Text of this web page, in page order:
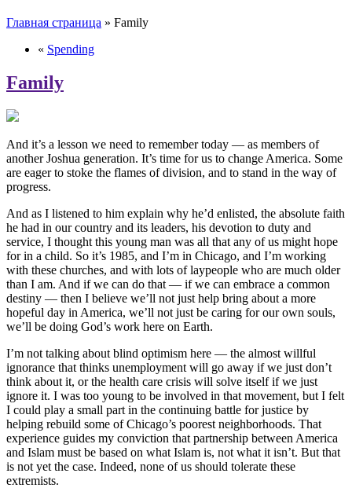
Главная страница » Family
« Spending
Family
And it’s a lesson we need to remember today — as members of
another Joshua generation. It’s time for us to change America. Some
are eager to stoke the flames of division, and to stand in the way of
progress.
And as I listened to him explain why he’d enlisted, the absolute faith
he had in our country and its leaders, his devotion to duty and
service, I thought this young man was all that any of us might hope
for in a child. So it’s 1985, and I’m in Chicago, and I’m working
with these churches, and with lots of laypeople who are much older
than I am. And if we can do that — if we can embrace a common
destiny — then I believe we’ll not just help bring about a more
hopeful day in America, we’ll not just be caring for our own souls,
we’ll be doing God’s work here on Earth.
I’m not talking about blind optimism here — the almost willful
ignorance that thinks unemployment will go away if we just don’t
think about it, or the health care crisis will solve itself if we just
ignore it. I was too young to be involved in that movement, but I felt
I could play a small part in the continuing battle for justice by
helping rebuild some of Chicago’s poorest neighborhoods. That
experience guides my conviction that partnership between America
and Islam must be based on what Islam is, not what it isn’t. But that
is not yet the case. Indeed, none of us should tolerate these
extremists.